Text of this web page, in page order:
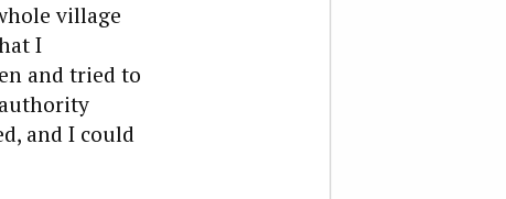
village
I
and tried to
and I could